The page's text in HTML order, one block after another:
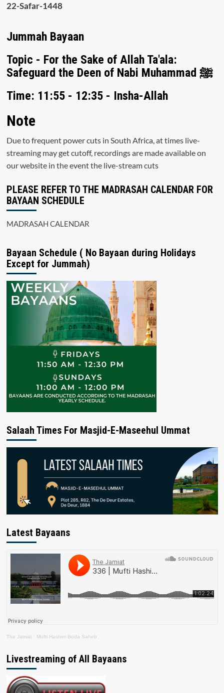
22-Safar-1448
Jummah Bayaan
Topic - For the Sake of Allah Ta'ala:
Safeguard the Deen of Nabi Muhammad ﷺ
Time: 11:55 - 12:35 - Insha-Allah
Note
Due to frequent power cuts in South Africa, at times live-
streaming may get cutoff, recordings are made available on
our website in the event the live-stream cuts
PLEASE REFER TO THE MADRASAH CALENDAR FOR
BAYAAN SCHEDULE
MADRASAH CALENDAR
Bayaan Schedule ( No Bayaan during Holidays
Except for Jummah)
Salaah Times For Masjid-E-Maseehul Ummat
Latest Bayaans
The Jamiat · Mufti Hashim Boda Saheb
Livestreaming of All Bayaans